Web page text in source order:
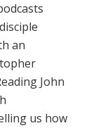
an
John
us how